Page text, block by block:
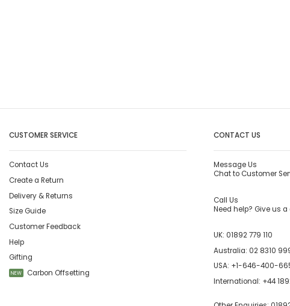
CUSTOMER SERVICE
Contact Us
Create a Return
Delivery & Returns
Size Guide
Customer Feedback
Help
Gifting
NEW Carbon Offsetting
CONTACT US
Message Us
Chat to Customer
Call Us
Need help? Give us a
UK: 01892 779 110
Australia: 02 8310
USA: +1-646-400-
International: +44